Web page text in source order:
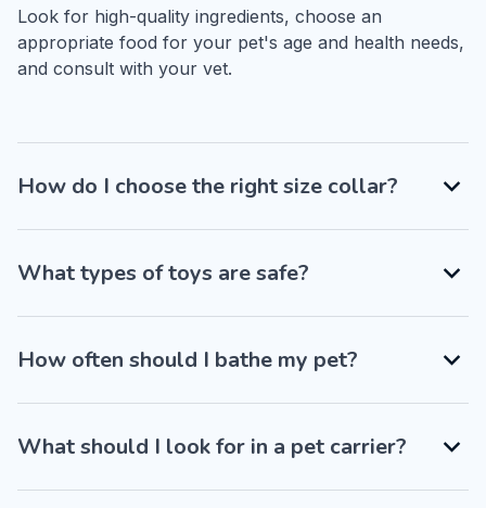
Look for high-quality ingredients, choose an
appropriate food for your pet's age and health needs,
and consult with your vet.
How do I choose the right size collar?
What types of toys are safe?
How often should I bathe my pet?
What should I look for in a pet carrier?